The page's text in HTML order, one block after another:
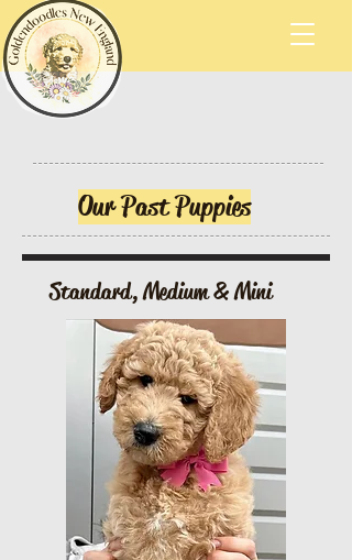
Our Past Puppies
Standard, Medium & Mini